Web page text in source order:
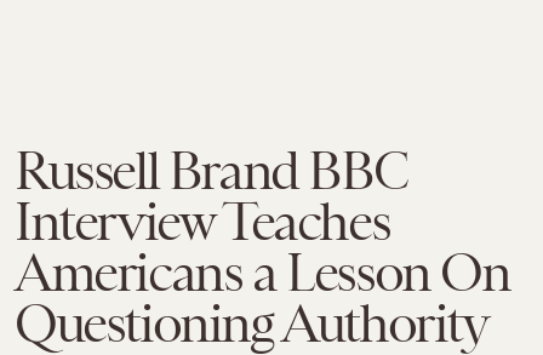
Russell Brand BBC
Interview Teaches
Americans a Lesson On
Questioning Authority